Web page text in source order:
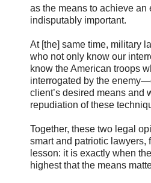
as the means to achieve an
indisputably important.
At [the] same time, military
who not only know our
know the American troops
interrogated by the
client’s desired means and
repudiation of these
Together, these two legal
smart and patriotic lawyers,
lesson: it is exactly when
highest that the means